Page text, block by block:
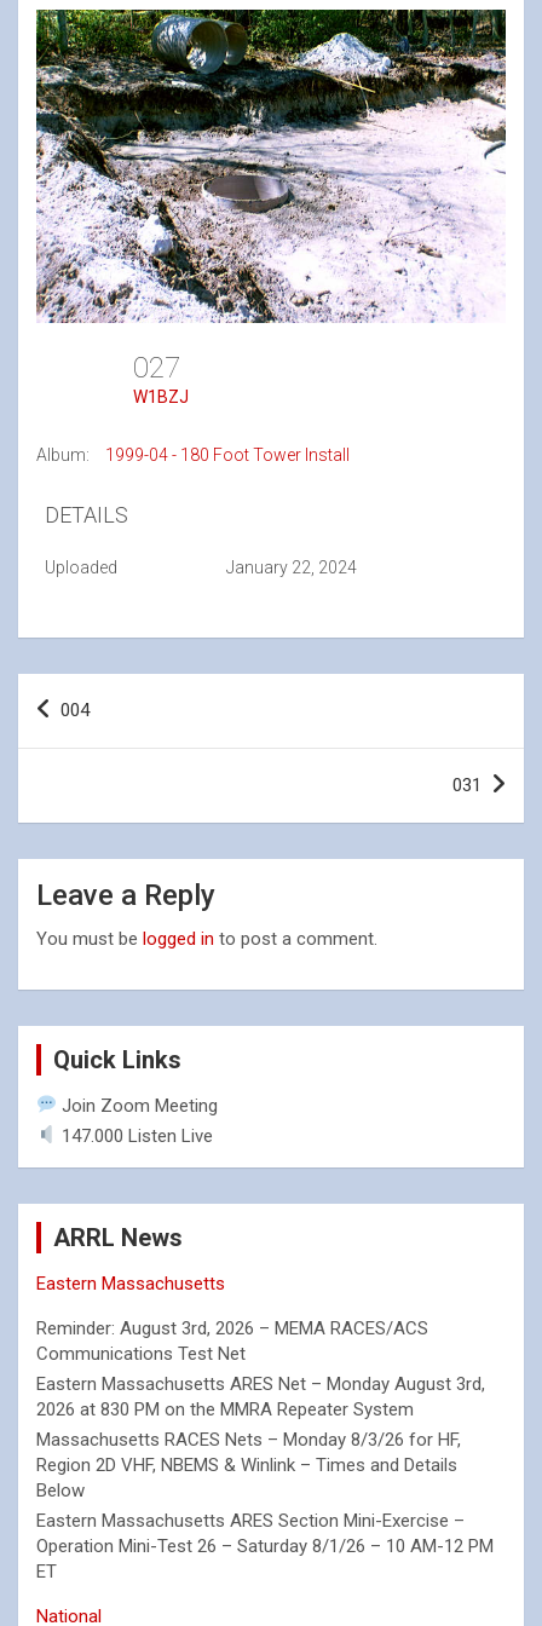
027
W1BZJ
Album: 1999-04 - 180 Foot Tower Install
DETAILS
Uploaded January 22, 2024
Post
004
031
Leave a Reply
You must be logged in to post a comment.
Quick Links
Join Zoom Meeting
147.000 Listen Live
ARRL News
Eastern Massachusetts
Reminder: August 3rd, 2026 – MEMA RACES/ACS
Communications Test Net
Eastern Massachusetts ARES Net – Monday August 3rd,
2026 at 830 PM on the MMRA Repeater System
Massachusetts RACES Nets – Monday 8/3/26 for HF,
Region 2D VHF, NBEMS & Winlink – Times and Details
Below
Eastern Massachusetts ARES Section Mini-Exercise –
Operation Mini-Test 26 – Saturday 8/1/26 – 10 AM-12 PM
ET
National